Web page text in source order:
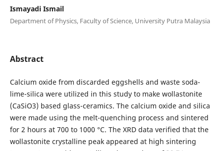
Ismayadi Ismail
Department of Physics, Faculty of Science, University Putra Malaysia
Abstract
Calcium oxide from discarded eggshells and waste soda-
lime-silica were utilized in this study to make wollastonite
(CaSiO3) based glass-ceramics. The calcium oxide and silica
were made using the melt-quenching process and sintered
for 2 hours at 700 to 1000 °C. The XRD data verified that the
wollastonite crystalline peak appeared at high sintering